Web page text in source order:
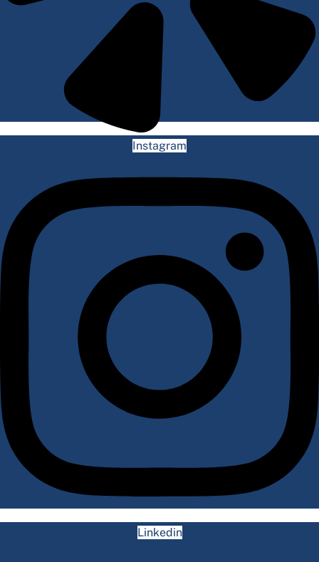
Instagram
Linkedin